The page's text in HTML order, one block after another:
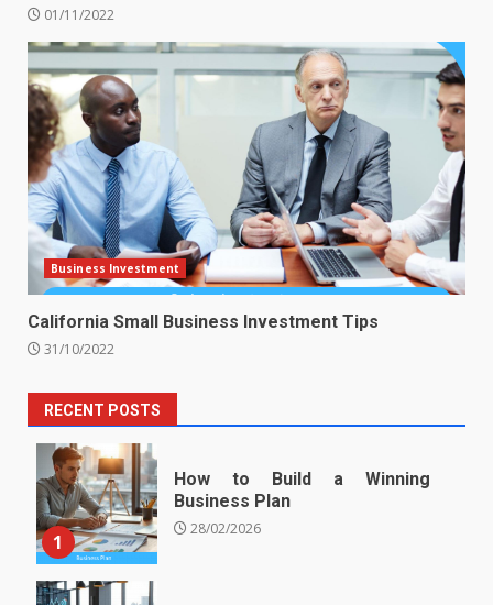
01/11/2022
Business Investment
California Small Business Investment Tips
31/10/2022
RECENT POSTS
1
How to Build a Winning
Business Plan
28/02/2026